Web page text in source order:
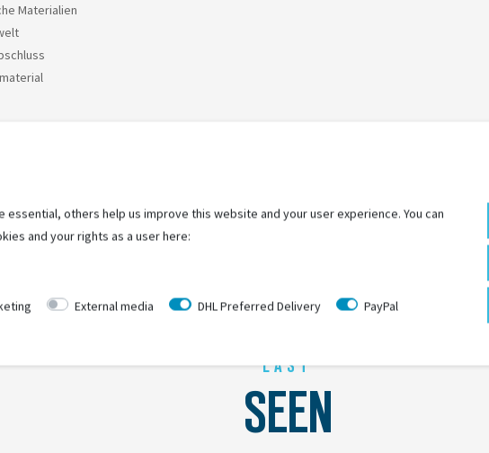
Materialien
LAST
SEEN
others help us improve this website and your user experience. You can
and your rights as a user here:
External media DHL Preferred Delivery
PayPal